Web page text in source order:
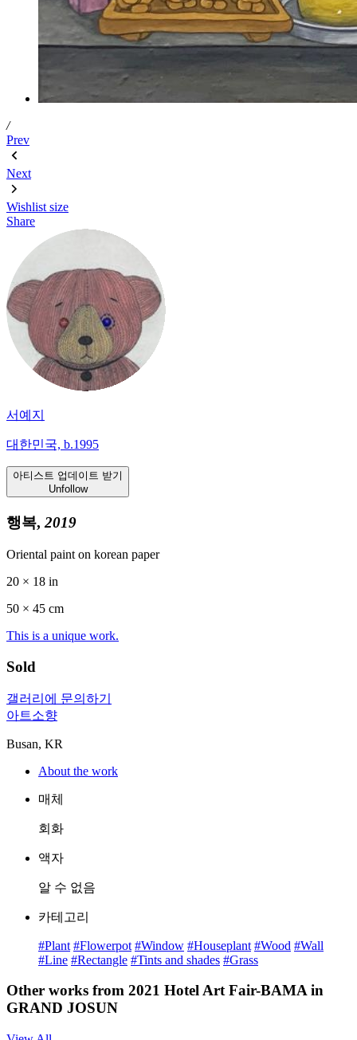
/
Prev
Next
Wishlist size
Share
서예지
대한민국, b.1995
아티스트 업데이트 받기
Unfollow
행복, 2019
Oriental paint on korean paper
20 × 18 in
50 × 45 cm
This is a unique work.
Sold
갤러리에 문의하기
아트소향
Busan, KR
About the work
매체
회화
액자
알 수 없음
카테고리
#Plant #Flowerpot #Window #Houseplant #Wood #Wall
#Line #Rectangle #Tints and shades #Grass
Other works from 2021 Hotel Art Fair-BAMA in
GRAND JOSUN